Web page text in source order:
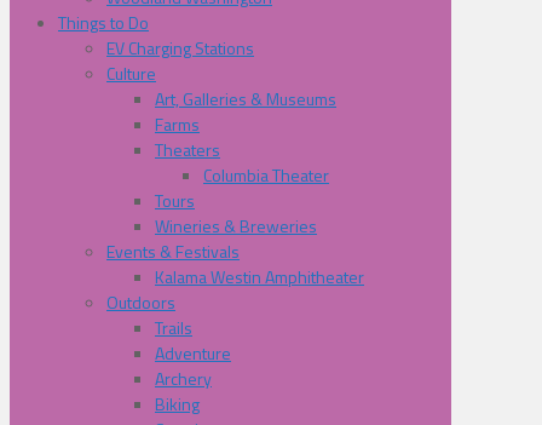
Things to Do
EV Charging Stations
Culture
Art, Galleries & Museums
Farms
Theaters
Columbia Theater
Tours
Wineries & Breweries
Events & Festivals
Kalama Westin Amphitheater
Outdoors
Trails
Adventure
Archery
Biking